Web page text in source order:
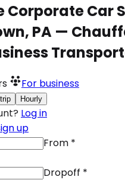
Corporate Car
PA —
For business
Hourly
Log in
up
From *
Dropoff *